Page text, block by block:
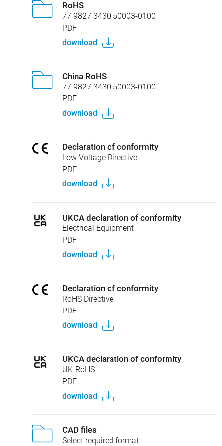
RoHS
77 9827 3430 50003-0100
PDF
download
China RoHS
77 9827 3430 50003-0100
PDF
download
Declaration of conformity
Low Voltage Directive
PDF
download
UKCA declaration of conformity
Electrical Equipment
PDF
download
Declaration of conformity
RoHS Directive
PDF
download
UKCA declaration of conformity
UK-RoHS
PDF
download
CAD files
Select required format